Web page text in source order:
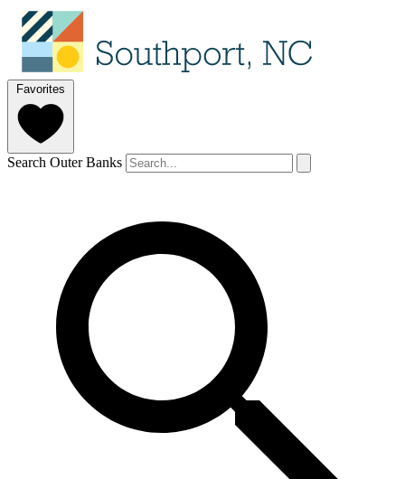
Favorites
Search Outer Banks